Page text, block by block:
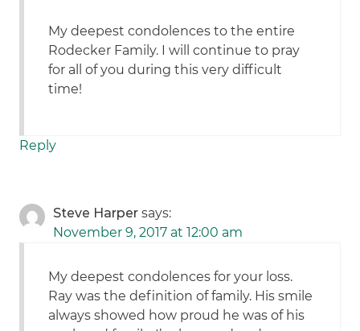
My deepest condolences to the entire
Rodecker Family. I will continue to pray
for all of you during this very difficult
time!
Reply
Steve Harper says:
November 9, 2017 at 12:00 am
My deepest condolences for your loss.
Ray was the definition of family. His smile
always showed how proud he was of his